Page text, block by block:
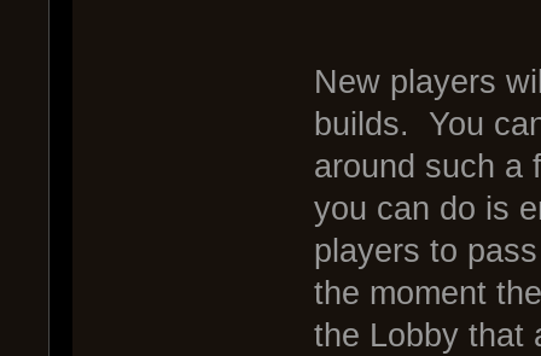
New players
builds. You
around such a
you can do is
players to
the moment
the Lobby that